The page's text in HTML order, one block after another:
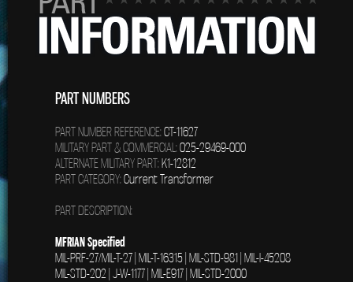
PART NUMBERS
PART NUMBER REFERENCE:CT-11627
MILITARY PART & COMMERCIAL:025-29469-000
ALTERNATE MILITARY PART:K1-12812
PART CATEGORY:Current Transformer
PART DESCRIPTION:
MFRIAN Specified
MIL-PRF-27/MIL-T-27 | MIL-T-16315 | MIL-STD-981 | MIL-I-45208
MIL-STD-202 | J-W-1177 | MIL-E917 | MIL-STD-2000